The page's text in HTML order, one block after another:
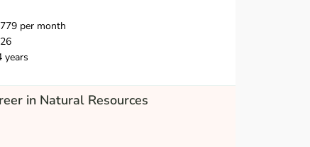
per month
in Natural Resources